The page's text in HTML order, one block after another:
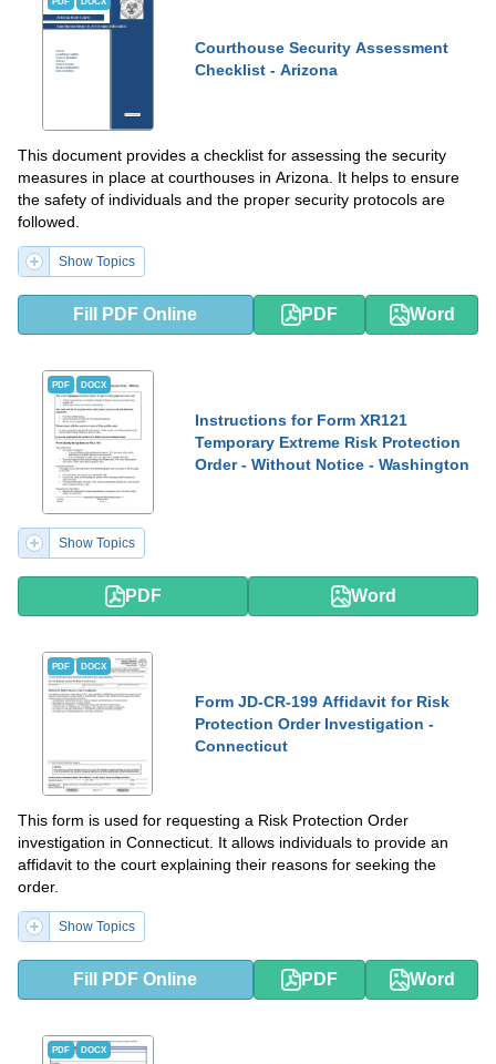
Courthouse Security Assessment
Checklist - Arizona
This document provides a checklist for assessing the security
measures in place at courthouses in Arizona. It helps to ensure
the safety of individuals and the proper security protocols are
followed.
Show Topics
Fill PDF Online PDF Word
PDF DOCX
Instructions for Form XR121
Temporary Extreme Risk Protection
Order - Without Notice - Washington
Show Topics
PDF Word
PDF DOCX
Form JD-CR-199 Affidavit for Risk
Protection Order Investigation -
Connecticut
This form is used for requesting a Risk Protection Order
investigation in Connecticut. It allows individuals to provide an
affidavit to the court explaining their reasons for seeking the
order.
Show Topics
Fill PDF Online PDF Word
PDF DOCX